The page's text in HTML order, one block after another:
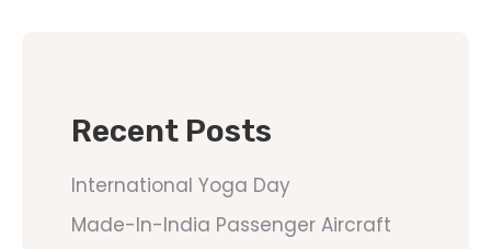
Recent Posts
International Yoga Day
Made-In-India Passenger Aircraft